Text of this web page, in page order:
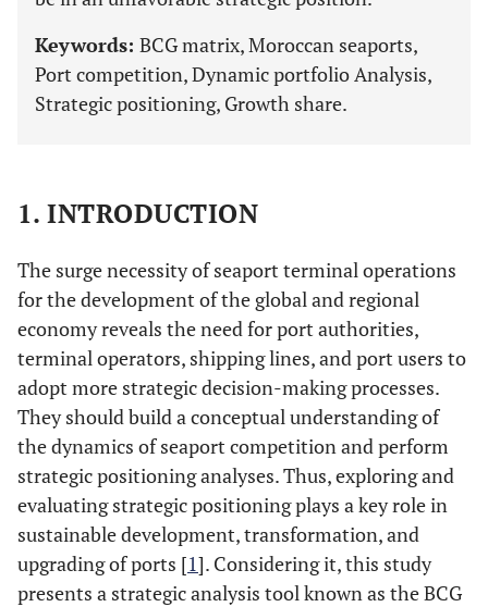
Keywords: BCG matrix, Moroccan seaports,
Port competition, Dynamic portfolio Analysis,
Strategic positioning, Growth share.
1. INTRODUCTION
The surge necessity of seaport terminal operations
for the development of the global and regional
economy reveals the need for port authorities,
terminal operators, shipping lines, and port users to
adopt more strategic decision-making processes.
They should build a conceptual understanding of
the dynamics of seaport competition and perform
strategic positioning analyses. Thus, exploring and
evaluating strategic positioning plays a key role in
sustainable development, transformation, and
upgrading of ports [1]. Considering it, this study
presents a strategic analysis tool known as the BCG